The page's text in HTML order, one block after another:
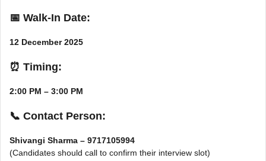
📅 Walk-In Date:
12 December 2025
⏰ Timing:
2:00 PM – 3:00 PM
📞 Contact Person:
Shivangi Sharma – 9717105994
(Candidates should call to confirm their interview slot)